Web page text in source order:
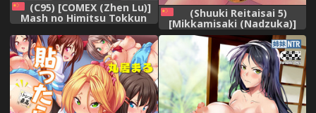
(C95) [COMEX (Zhen Lu)]
Mash no Himitsu Tokkun
[Chinese] [空気系☆漢化]
(Shuuki Reitaisai 5)
[Mikkamisaki (Nadzuka)]
Ojou-sama no Koukando ga
MAX na Hon (Touhou
Project) [Chinese] [靴下汉化
组]